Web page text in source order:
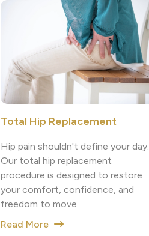
Total Hip Replacement
Hip pain shouldn't define your day.
Our total hip replacement
procedure is designed to restore
your comfort, confidence, and
freedom to move.
Read More